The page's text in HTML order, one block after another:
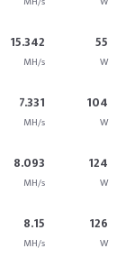
15.342
MH/s
55
W
7.331
MH/s
104
W
8.093
MH/s
124
W
8.15
MH/s
126
W